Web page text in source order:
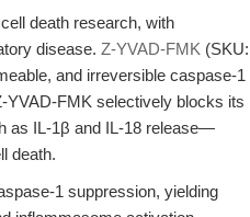
death research, with
disease. Z-YVAD-FMK (SKU:
and irreversible caspase-1
YVAD-FMK selectively blocks its
as IL-1β and IL-18 release—
death.
1 suppression, yielding